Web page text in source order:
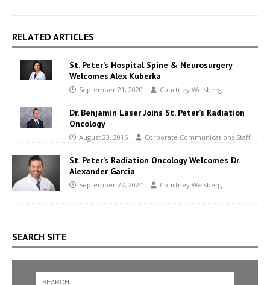
RELATED ARTICLES
St. Peter’s Hospital Spine & Neurosurgery
Welcomes Alex Kuberka
September 21, 2020 Courtney Weisberg
Dr. Benjamin Laser Joins St. Peter’s Radiation
Oncology
August 23, 2016 Corporate Communications Staff
St. Peter’s Radiation Oncology Welcomes Dr.
Alexander Garcia
September 27, 2024 Courtney Weisberg
SEARCH SITE